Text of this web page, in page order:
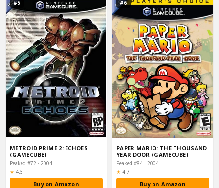
#5
METROID PRIME 2: ECHOES
(GAMECUBE)
Peaked #72 · 2004
★ Rating:
4.5
Buy on Amazon
#6
PAPER MARIO: THE THOUSAND
YEAR DOOR (GAMECUBE)
Peaked #84 · 2004
★ Rating:
4.7
Buy on Amazon